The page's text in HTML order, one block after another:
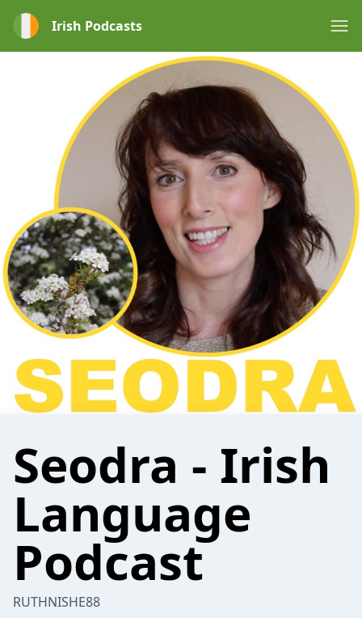
Irish Podcasts
Seodra - Irish
Language
Podcast
RUTHNISHE88